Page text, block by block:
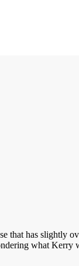
that has slightly
what